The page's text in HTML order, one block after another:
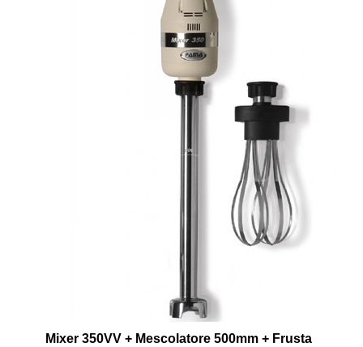
Mixer 350VV + Mescolatore 500mm + Frusta